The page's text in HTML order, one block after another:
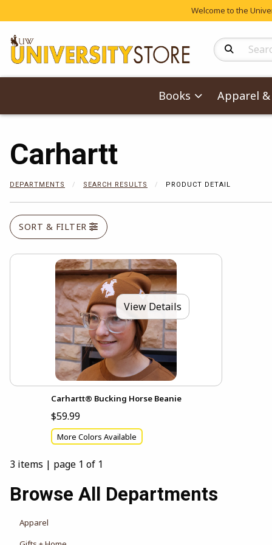
Welcome to the
Search
Books Apparel
Carhartt
DEPARTMENTS SEARCH RESULTS PRODUCT DETAIL
SORT & FILTER
View Details
Carhartt® Bucking Horse Beanie
$59.99
More Colors Available
3 items | page 1 of 1
Browse All Departments
View the department:
Apparel